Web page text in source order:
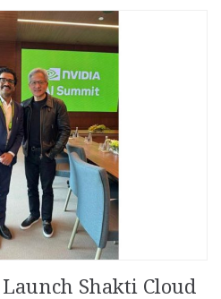
Shakti Cloud